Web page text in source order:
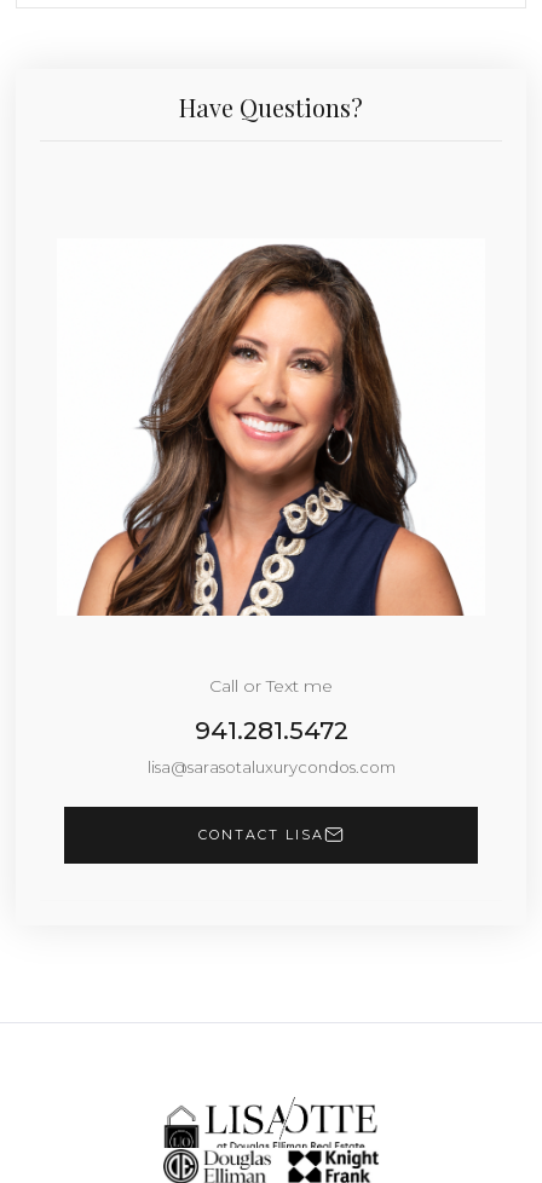
Have Questions?
Call or Text me
941.281.5472
lisa@sarasotaluxurycondos.com
CONTACT LISA